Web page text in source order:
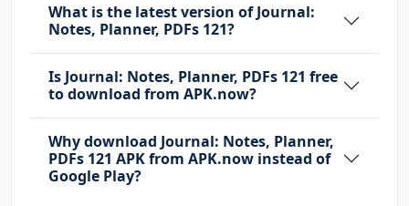
What is the latest version of Journal:
Notes, Planner, PDFs 121?
Is Journal: Notes, Planner, PDFs 121 free
to download from APK.now?
Why download Journal: Notes, Planner,
PDFs 121 APK from APK.now instead of
Google Play?